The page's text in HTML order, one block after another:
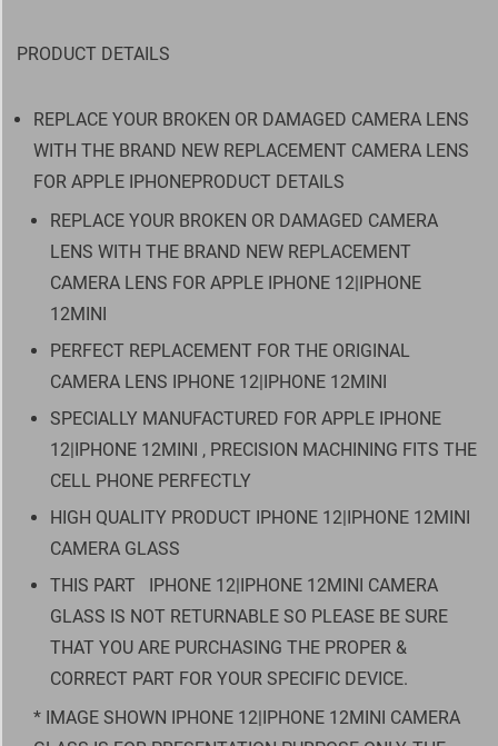
PRODUCT DETAILS
REPLACE YOUR BROKEN OR DAMAGED CAMERA LENS
WITH THE BRAND NEW REPLACEMENT CAMERA LENS
FOR APPLE IPHONEPRODUCT DETAILS
REPLACE YOUR BROKEN OR DAMAGED CAMERA
LENS WITH THE BRAND NEW REPLACEMENT
CAMERA LENS FOR APPLE IPHONE 12|IPHONE
12MINI
PERFECT REPLACEMENT FOR THE ORIGINAL
CAMERA LENS IPHONE 12|IPHONE 12MINI
SPECIALLY MANUFACTURED FOR APPLE IPHONE
12|IPHONE 12MINI , PRECISION MACHINING FITS THE
CELL PHONE PERFECTLY
HIGH QUALITY PRODUCT IPHONE 12|IPHONE 12MINI
CAMERA GLASS
THIS PART
IPHONE 12|IPHONE 12MINI CAMERA
GLASS IS NOT RETURNABLE SO PLEASE BE SURE
THAT YOU ARE PURCHASING THE PROPER &
CORRECT PART FOR YOUR SPECIFIC DEVICE.
* IMAGE SHOWN IPHONE 12|IPHONE 12MINI CAMERA